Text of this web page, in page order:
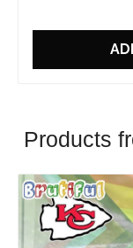
Products